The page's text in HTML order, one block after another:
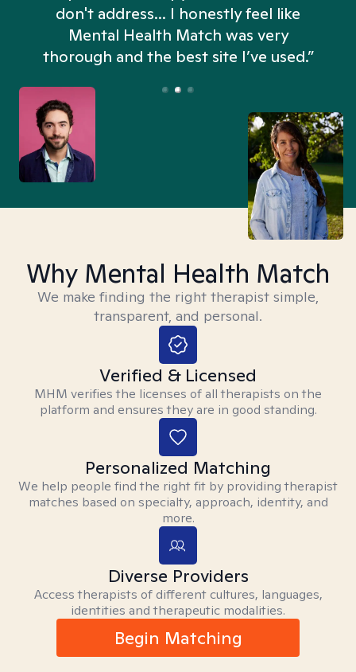
don't address... I honestly feel like
Mental Health Match was very
thorough and the best site I’ve used.”
Why Mental Health Match
We make finding the right therapist simple,
transparent, and personal.
Verified & Licensed
MHM verifies the licenses of all therapists on the
platform and ensures they are in good standing.
Personalized Matching
We help people find the right fit by providing therapist
matches based on specialty, approach, identity, and
more.
Diverse Providers
Access therapists of different cultures, languages,
identities and therapeutic modalities.
Begin Matching